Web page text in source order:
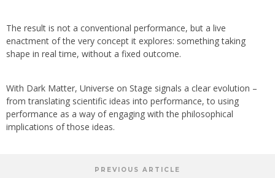
The result is not a conventional performance, but a live
enactment of the very concept it explores: something taking
shape in real time, without a fixed outcome.
With Dark Matter, Universe on Stage signals a clear evolution –
from translating scientific ideas into performance, to using
performance as a way of engaging with the philosophical
implications of those ideas.
PREVIOUS ARTICLE